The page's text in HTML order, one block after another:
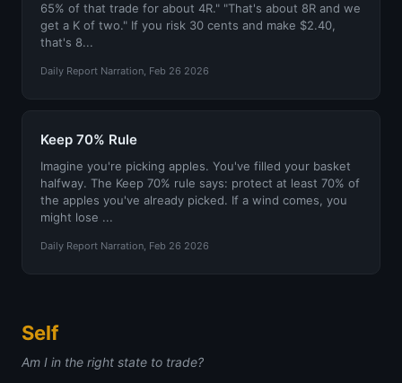
65% of that trade for about 4R." "That's about 8R and we
get a K of two." If you risk 30 cents and make $2.40,
that's 8...
Daily Report Narration, Feb 26 2026
Keep 70% Rule
Imagine you're picking apples. You've filled your basket
halfway. The Keep 70% rule says: protect at least 70% of
the apples you've already picked. If a wind comes, you
might lose ...
Daily Report Narration, Feb 26 2026
Self
Am I in the right state to trade?